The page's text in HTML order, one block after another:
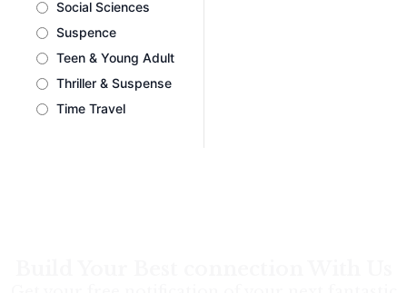
Social Sciences
Suspence
Teen & Young Adult
Thriller & Suspense
Time Travel